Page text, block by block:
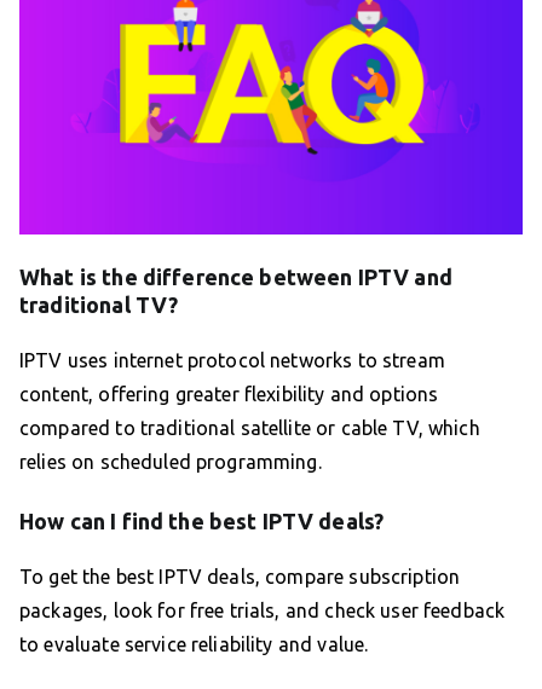
What is the difference between IPTV and
traditional TV?
IPTV uses internet protocol networks to stream
content, offering greater flexibility and options
compared to traditional satellite or cable TV, which
relies on scheduled programming.
How can I find the best IPTV deals?
To get the best IPTV deals, compare subscription
packages, look for free trials, and check user feedback
to evaluate service reliability and value.